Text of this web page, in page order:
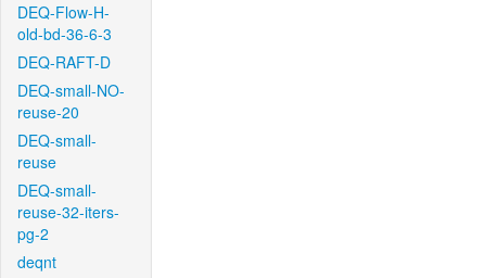
DEQ-Flow-H-
old-bd-36-6-3
DEQ-RAFT-D
DEQ-small-NO-
reuse-20
DEQ-small-
reuse
DEQ-small-
reuse-32-iters-
pg-2
deqnt